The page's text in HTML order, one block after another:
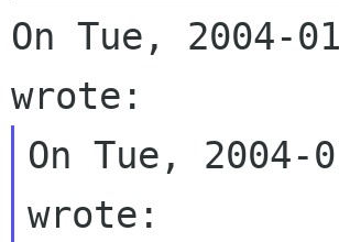
On Tue, 2004-
On Tue,
wrote: